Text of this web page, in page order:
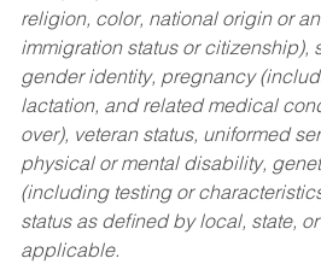
religion, color, national origin or
immigration status or citizenship),
gender identity, pregnancy
lactation, and related medical
over), veteran status, uniformed
physical or mental disability,
(including testing or
status as defined by local, state,
applicable.